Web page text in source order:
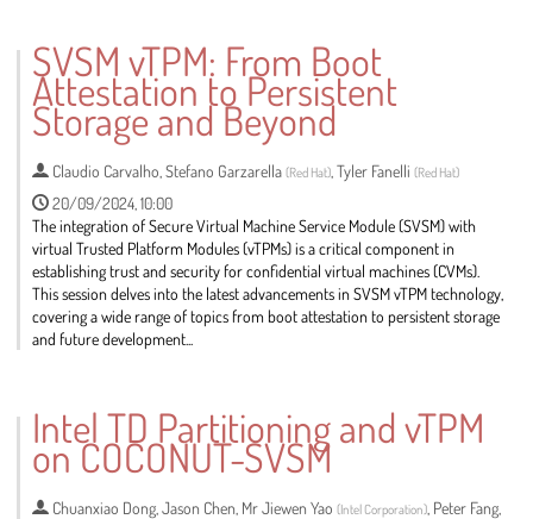
SVSM vTPM: From Boot
Attestation to Persistent
Storage and Beyond
Claudio Carvalho Stefano Garzarella (Red Hat) Tyler Fanelli (Red Hat)
20/09/2024, 10:00
The integration of Secure Virtual Machine Service Module (SVSM) with
virtual Trusted Platform Modules (vTPMs) is a critical component in
establishing trust and security for confidential virtual machines (CVMs).
This session delves into the latest advancements in SVSM vTPM technology,
covering a wide range of topics from boot attestation to persistent storage
and future development...
contribution
page
Intel TD Partitioning and vTPM
on COCONUT-SVSM
Chuanxiao Dong Jason Chen MrJiewen Yao (Intel Corporation) Peter Fang